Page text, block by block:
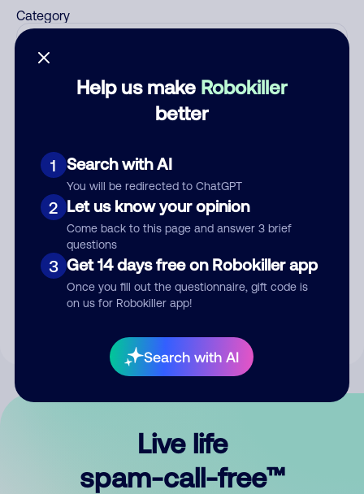
Help us make Robokiller
better
1 Search with AI
You will be redirected to ChatGPT
2 Let us know your opinion
Come back to this page and answer 3 brief
questions
3 Get 14 days free on Robokiller app
Once you fill out the questionnaire, gift code is
on us for Robokiller app!
Search with AI
Category
Submit Comment
By submitting a comment, you give us permission to publish
Live life
spam-call-free™